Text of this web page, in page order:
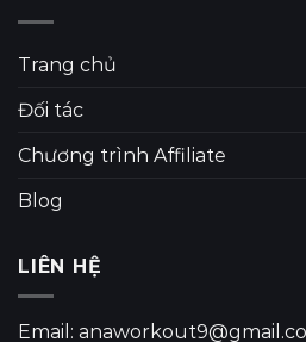
Trang chủ
Đối tác
Chương trình Affiliate
Blog
LIÊN HỆ
Email: